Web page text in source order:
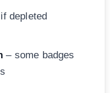
if depleted
– some badges